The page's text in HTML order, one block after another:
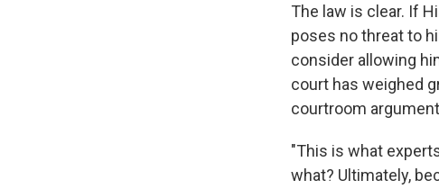
The law is clear. If
poses no threat to
consider allowing
court has weighed
courtroom
"This is what
what? Ultimately,